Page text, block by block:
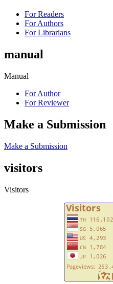
For Readers
For Authors
For Librarians
manual
Manual
For Author
For Reviewer
Make a Submission
Make a Submission
visitors
Visitors